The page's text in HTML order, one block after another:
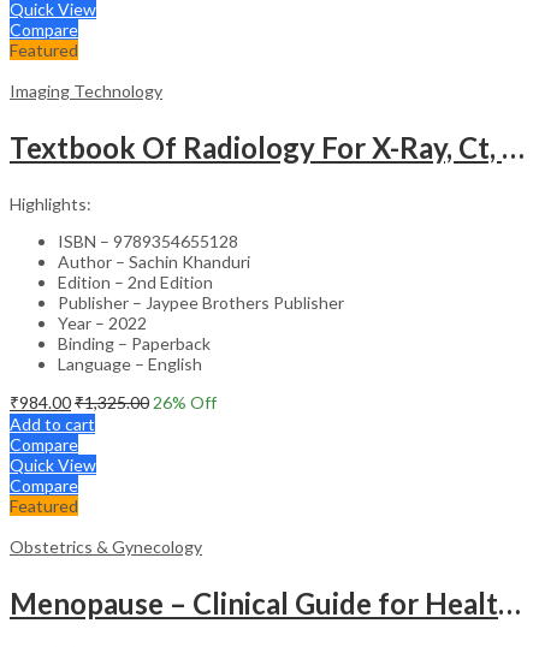
Quick View
Compare
Featured
Imaging Technology
Textbook Of Radiology For X-Ray, Ct, Mri, Bsc, Brit And Msc Technicians
Highlights:
ISBN – 9789354655128
Author – Sachin Khanduri
Edition – 2nd Edition
Publisher – Jaypee Brothers Publisher
Year – 2022
Binding – Paperback
Language – English
₹984.00₹1,325.00 26% Off
Add to cart
Compare
Quick View
Compare
Featured
Obstetrics & Gynecology
Menopause – Clinical Guide for Healthcare Professionals